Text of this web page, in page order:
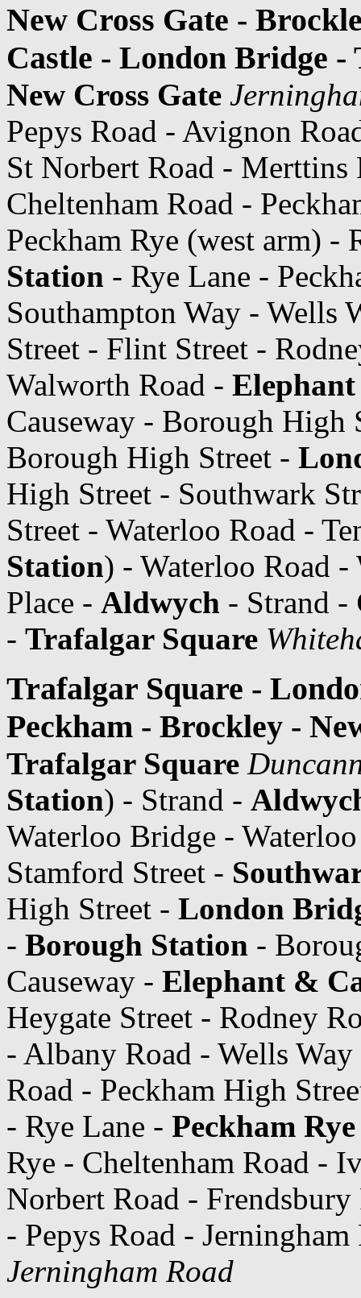
New Cross Gate -
Castle - London Bridge -
New Cross Gate
Pepys Road - Avignon
St Norbert Road - Merttins
Cheltenham Road -
Peckham Rye (west arm) -
Station - Rye Lane -
Southampton Way - Wells
Street - Flint Street -
Walworth Road -
Causeway - Borough High
Borough High Street -
High Street - Southwark
Street - Waterloo Road -
Station) - Waterloo Road -
Place - Aldwych - Strand -
- Trafalgar Square
Trafalgar Square -
Peckham - Brockley -
Trafalgar Square
Station) - Strand -
Waterloo Bridge -
Stamford Street -
High Street - London
- Borough Station -
Causeway - Elephant &
Heygate Street - Rodney
- Albany Road - Wells
Road - Peckham High
- Rye Lane - Peckham
Rye - Cheltenham Road -
Norbert Road -
- Pepys Road -
Jerningham Road